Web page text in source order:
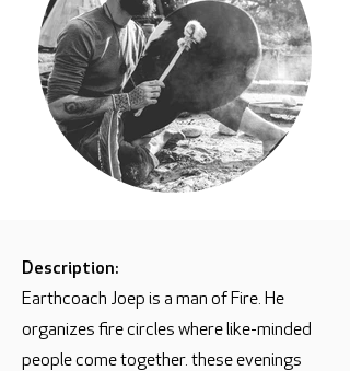
Description:
Earthcoach Joep is a man of Fire. He
organizes fire circles where like-minded
people come together. these evenings